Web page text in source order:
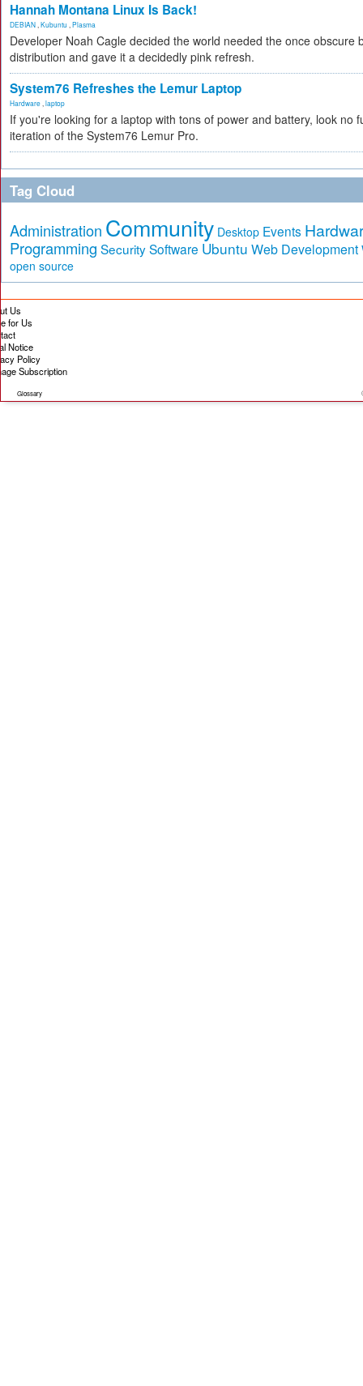
Hannah Montana Linux Is Back!
DEBIAN Kubuntu Plasma
Developer Noah Cagle decided the world needed the once obscure
distribution and gave it a decidedly pink refresh.
System76 Refreshes the Lemur Laptop
Hardware laptop
If you're looking for a laptop with tons of power and battery, look no
iteration of the System76 Lemur Pro.
Tag Cloud
Administration Community Desktop Events
Programming SecuritySoftware Ubuntu Web Development
open source
Us
for Us
Notice
Policy
Subscription
Glossary